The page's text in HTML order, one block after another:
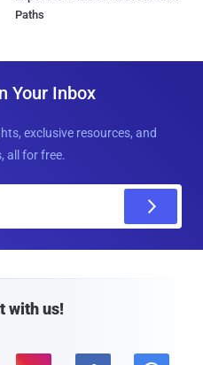
Paths
Your Inbox
exclusive resources, and
all for free.
with us!